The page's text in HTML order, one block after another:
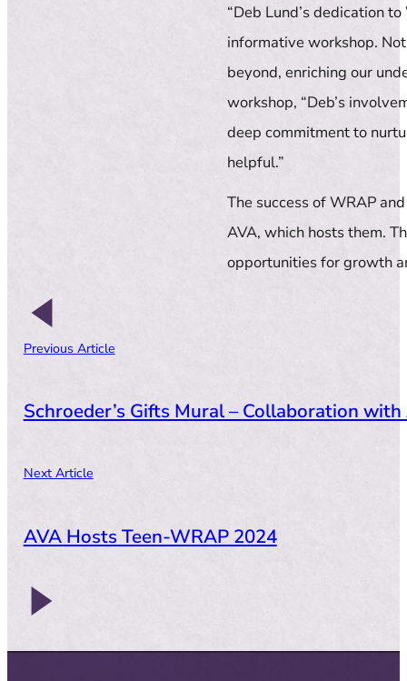
“Deb Lund’s dedication
informative workshop.
beyond, enriching our
workshop, “Deb’s
deep commitment to
helpful.”
The success of WRAP
AVA, which hosts them.
opportunities for growth
Previous Article
Schroeder’s Gifts Mural – Collaboration
Next Article
AVA Hosts Teen-WRAP 2024